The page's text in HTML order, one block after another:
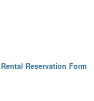
Rental Reservation Form